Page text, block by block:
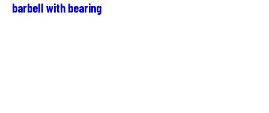
barbell with bearing